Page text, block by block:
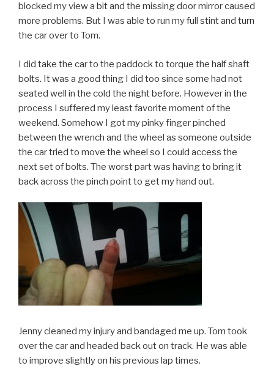
blocked my view a bit and the missing door mirror caused
more problems. But I was able to run my full stint and turn
the car over to Tom.
I did take the car to the paddock to torque the half shaft
bolts. It was a good thing I did too since some had not
seated well in the cold the night before. However in the
process I suffered my least favorite moment of the
weekend. Somehow I got my pinky finger pinched
between the wrench and the wheel as someone outside
the car tried to move the wheel so I could access the
next set of bolts. The worst part was having to bring it
back across the pinch point to get my hand out.
Jenny cleaned my injury and bandaged me up. Tom took
over the car and headed back out on track. He was able
to improve slightly on his previous lap times.